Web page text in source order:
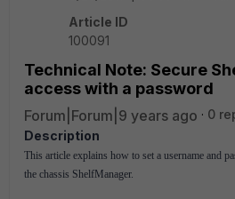
Article ID
100091
Technical Note: Secure
access with a password
Forum|Forum|9 years ago
0
Description
This article explains how to set a username and
the chassis ShelfManager.